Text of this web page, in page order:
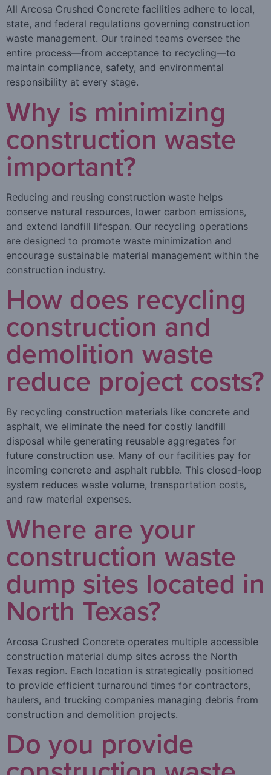
All Arcosa Crushed Concrete facilities adhere to local,
state, and federal regulations governing construction
waste management. Our trained teams oversee the
entire process—from acceptance to recycling—to
maintain compliance, safety, and environmental
responsibility at every stage.
Why is minimizing
construction waste
important?
Reducing and reusing construction waste helps
conserve natural resources, lower carbon emissions,
and extend landfill lifespan. Our recycling operations
are designed to promote waste minimization and
encourage sustainable material management within the
construction industry.
How does recycling
construction and
demolition waste
reduce project costs?
By recycling construction materials like concrete and
asphalt, we eliminate the need for costly landfill
disposal while generating reusable aggregates for
future construction use. Many of our facilities pay for
incoming concrete and asphalt rubble. This closed-loop
system reduces waste volume, transportation costs,
and raw material expenses.
Where are your
construction waste
dump sites located in
North Texas?
Arcosa Crushed Concrete operates multiple accessible
construction material dump sites across the North
Texas region. Each location is strategically positioned
to provide efficient turnaround times for contractors,
haulers, and trucking companies managing debris from
construction and demolition projects.
Do you provide